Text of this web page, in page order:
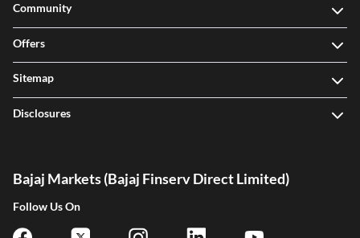
Community
Offers
Sitemap
Disclosures
Bajaj Markets (Bajaj Finserv Direct Limited)
Follow Us On